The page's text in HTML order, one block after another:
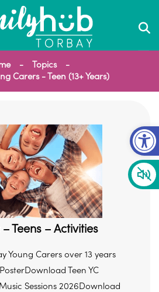
Topics
Carers - Teen (13+ Years)
Teens – Activities
Young Carers over 13 years
Teen YC
Sessions 2026Download